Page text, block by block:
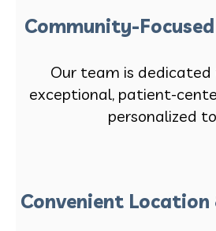
Community-
Our team is dedicated
exceptional, patient-
personalized
Convenient Location